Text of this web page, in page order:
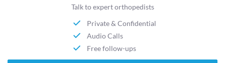
Talk to expert orthopedists
Private & Confidential
Audio Calls
Free follow-ups